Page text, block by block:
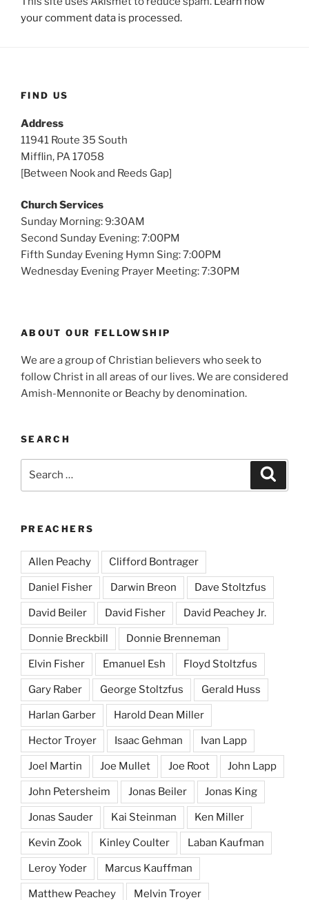
your comment data is processed.
FIND US
Address
11941 Route 35 South
Mifflin, PA 17058
[Between Nook and Reeds Gap]
Church Services
Sunday Morning: 9:30AM
Second Sunday Evening: 7:00PM
Fifth Sunday Evening Hymn Sing: 7:00PM
Wednesday Evening Prayer Meeting: 7:30PM
ABOUT OUR FELLOWSHIP
We are a group of Christian believers who seek to
follow Christ in all areas of our lives. We are considered
Amish-Mennonite or Beachy by denomination.
SEARCH
PREACHERS
Allen Peachy Clifford Bontrager
Daniel Fisher Darwin Breon Dave Stoltzfus
David Beiler David Fisher David Peachey Jr.
Donnie Breckbill Donnie Brenneman
Elvin Fisher Emanuel Esh Floyd Stoltzfus
Gary Raber George Stoltzfus Gerald Huss
Harlan Garber Harold Dean Miller
Hector Troyer Isaac Gehman Ivan Lapp
Joel Martin Joe Mullet Joe Root John Lapp
John Petersheim Jonas Beiler Jonas King
Jonas Sauder Kai Steinman Ken Miller
Kevin Zook Kinley Coulter Laban Kaufman
Leroy Yoder Marcus Kauffman
Matthew Peachey Melvin Troyer